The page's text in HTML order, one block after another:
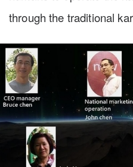
through the traditional